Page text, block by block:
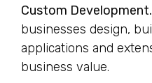
Custom Development.
businesses design,
applications and
business value.